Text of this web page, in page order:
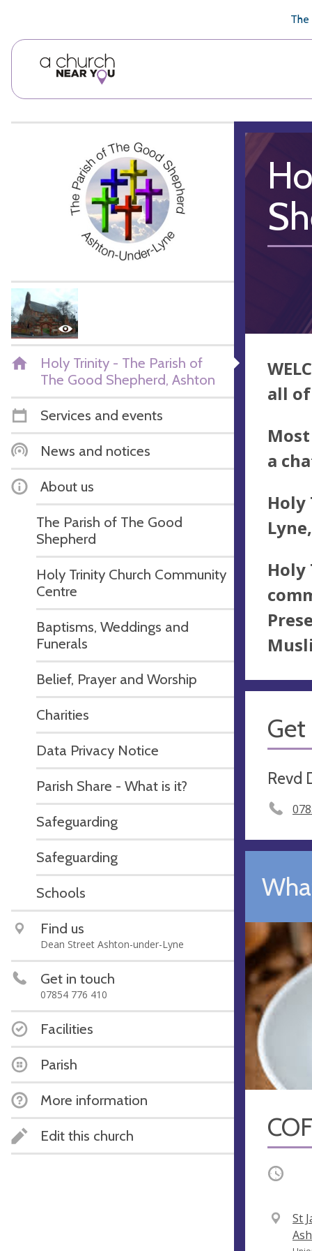
The
Holy Trinity - The Parish of
The Good Shepherd, Ashton
Services and events
News and notices
About us
The Parish of The Good
Shepherd
Holy Trinity Church Community
Centre
Baptisms, Weddings and
Funerals
Belief, Prayer and Worship
Charities
Data Privacy Notice
Parish Share - What is it?
Safeguarding
Safeguarding
Schools
Find us
Dean Street Ashton-under-Lyne
Get in touch
07854 776 410
Facilities
Parish
More information
Edit this church
all
a
Holy
Holy
Revd
Occurring
V
e
St